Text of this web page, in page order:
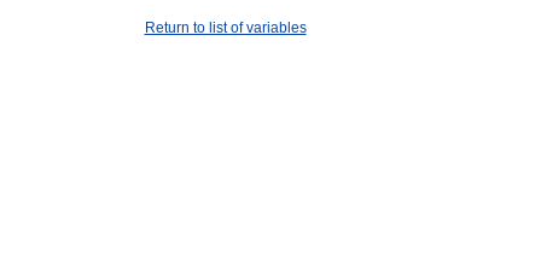
Return to list of variables